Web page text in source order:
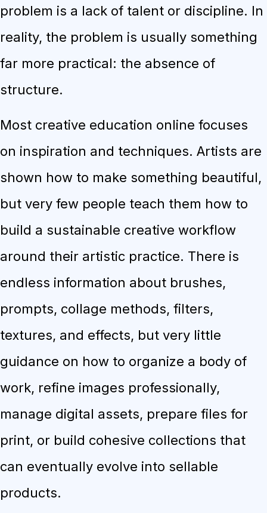
problem is a lack of talent or discipline. In
reality, the problem is usually something
far more practical: the absence of
structure.
Most creative education online focuses
on inspiration and techniques. Artists are
shown how to make something beautiful,
but very few people teach them how to
build a sustainable creative workflow
around their artistic practice. There is
endless information about brushes,
prompts, collage methods, filters,
textures, and effects, but very little
guidance on how to organize a body of
work, refine images professionally,
manage digital assets, prepare files for
print, or build cohesive collections that
can eventually evolve into sellable
products.